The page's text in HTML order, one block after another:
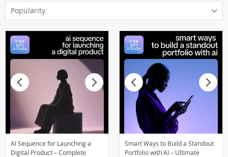
Popularity
AI Sequence for Launching a
Digital Product – Complete
Smart Ways to Build a Standout
Portfolio with AI – Ultimate